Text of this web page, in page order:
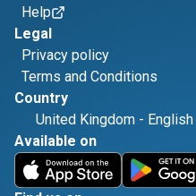
Help
Legal
Privacy policy
Terms and Conditions
Country
United Kingdom - English
Available on